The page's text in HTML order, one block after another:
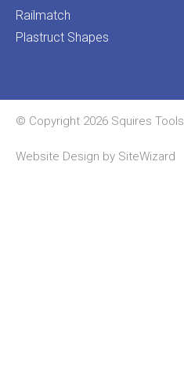
Railmatch
Plastruct Shapes
© Copyright 2026 Squires Tools
Website Design by SiteWizard